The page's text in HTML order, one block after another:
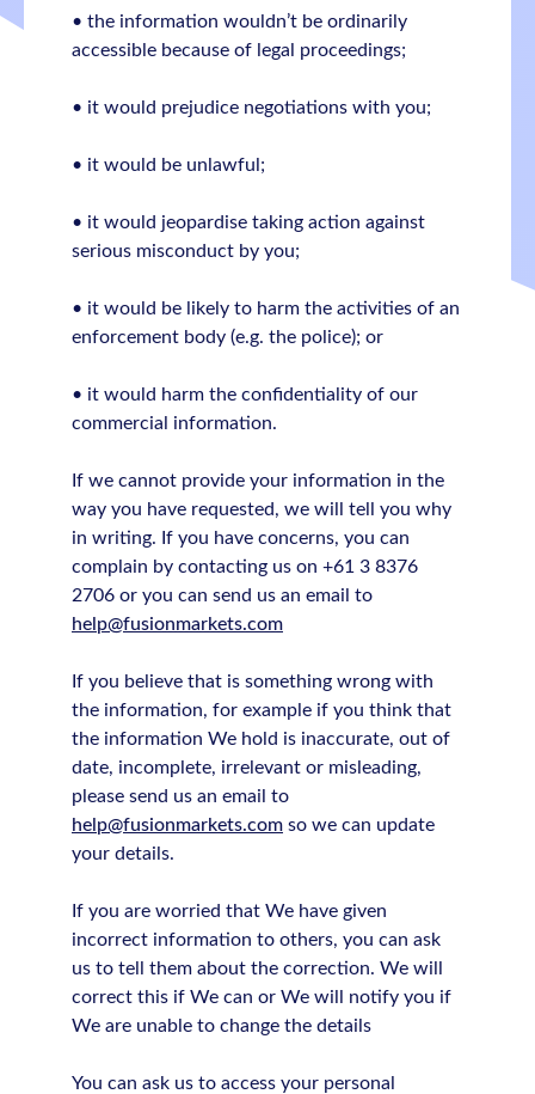
• the information wouldn’t be ordinarily
accessible because of legal proceedings;
• it would prejudice negotiations with you;
• it would be unlawful;
• it would jeopardise taking action against
serious misconduct by you;
• it would be likely to harm the activities of an
enforcement body (e.g. the police); or
• it would harm the confidentiality of our
commercial information.
If we cannot provide your information in the
way you have requested, we will tell you why
in writing. If you have concerns, you can
complain by contacting us on +61 3 8376
2706 or you can send us an email to
help@fusionmarkets.com
If you believe that is something wrong with
the information, for example if you think that
the information We hold is inaccurate, out of
date, incomplete, irrelevant or misleading,
please send us an email to
help@fusionmarkets.com so we can update
your details.
If you are worried that We have given
incorrect information to others, you can ask
us to tell them about the correction. We will
correct this if We can or We will notify you if
We are unable to change the details
You can ask us to access your personal